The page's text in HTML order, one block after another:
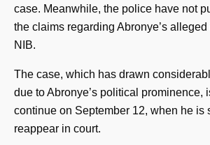
case. Meanwhile, the police have not
the claims regarding Abronye’s alleged
NIB.
The case, which has drawn
due to Abronye’s political prominence,
continue on September 12, when he is
reappear in court.